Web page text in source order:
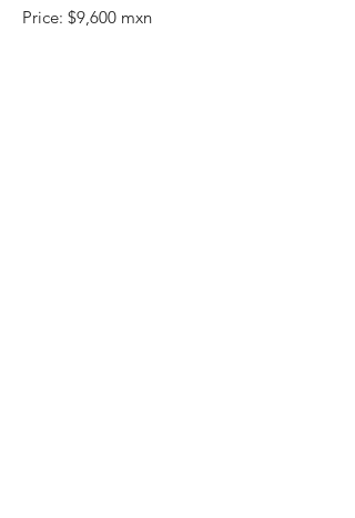
Price: $9,600 mxn